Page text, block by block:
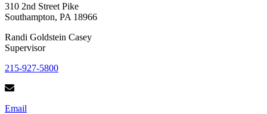
310 2nd Street Pike
Southampton, PA 18966
Randi Goldstein Casey
Supervisor
215-927-5800
Email